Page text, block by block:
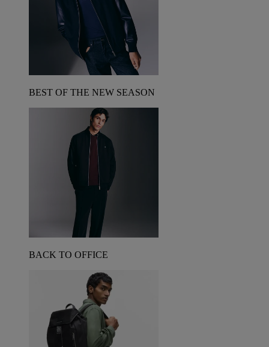
BEST OF THE NEW SEASON
BACK TO OFFICE